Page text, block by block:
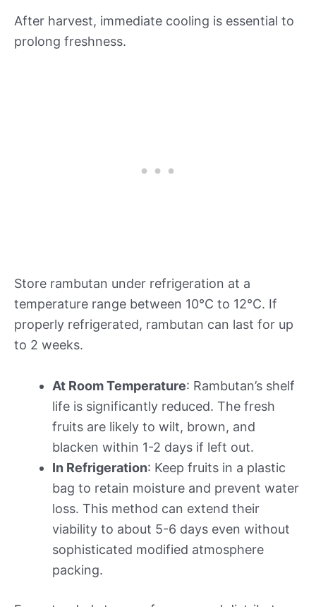
After harvest, immediate cooling is essential to
prolong freshness.
Store rambutan under refrigeration at a
temperature range between 10°C to 12°C. If
properly refrigerated, rambutan can last for up
to 2 weeks.
At Room Temperature: Rambutan’s shelf
life is significantly reduced. The fresh
fruits are likely to wilt, brown, and
blacken within 1-2 days if left out.
In Refrigeration: Keep fruits in a plastic
bag to retain moisture and prevent water
loss. This method can extend their
viability to about 5-6 days even without
sophisticated modified atmosphere
packing.